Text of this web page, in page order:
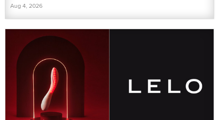
Aug 4, 2026